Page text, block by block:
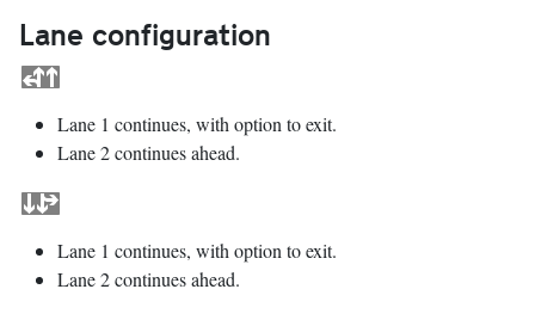
Lane configuration
Lane 1 continues, with option to exit.
Lane 2 continues ahead.
Lane 1 continues, with option to exit.
Lane 2 continues ahead.